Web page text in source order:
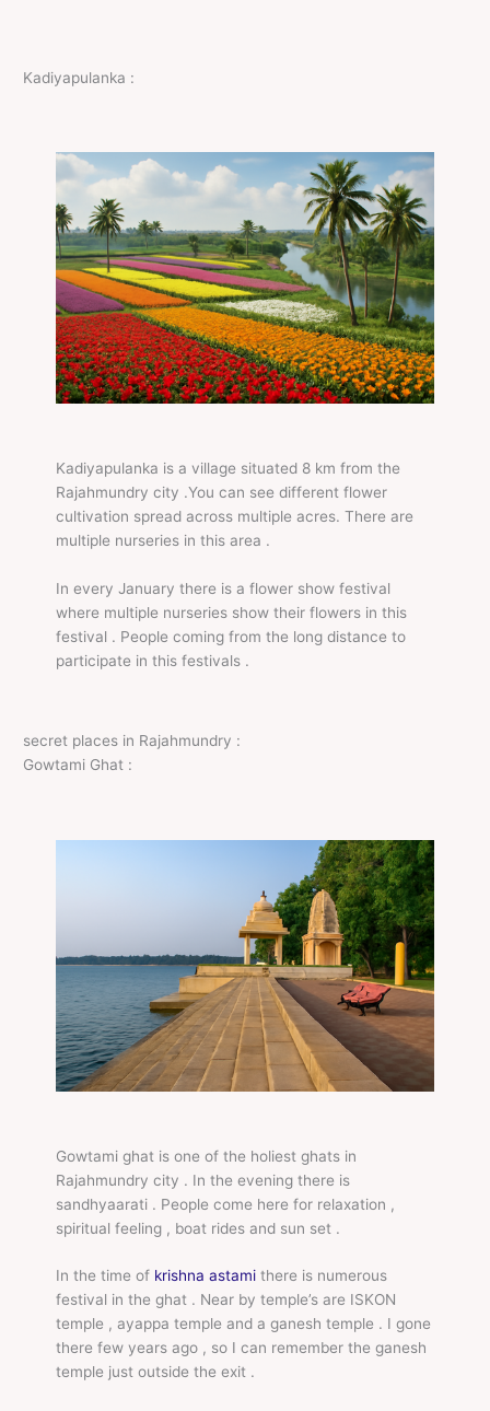
Kadiyapulanka :
Kadiyapulanka is a village situated 8 km from the
Rajahmundry city .You can see different flower
cultivation spread across multiple acres. There are
multiple nurseries in this area .
In every January there is a flower show festival
where multiple nurseries show their flowers in this
festival . People coming from the long distance to
participate in this festivals .
secret places in Rajahmundry :
Gowtami Ghat :
Gowtami ghat is one of the holiest ghats in
Rajahmundry city . In the evening there is
sandhyaarati . People come here for relaxation ,
spiritual feeling , boat rides and sun set .
In the time of krishna astami there is numerous
festival in the ghat . Near by temple’s are ISKON
temple , ayappa temple and a ganesh temple . I gone
there few years ago , so I can remember the ganesh
temple just outside the exit .